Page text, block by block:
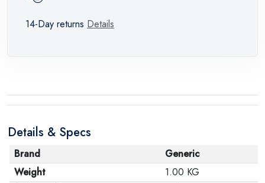
14-Day returns Details
Details & Specs
Brand
Generic
Weight
1.00 KG